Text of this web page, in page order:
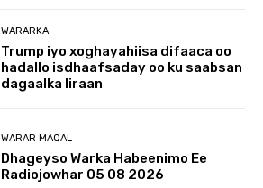
WARARKA
Trump iyo xoghayahiisa difaaca oo
hadallo isdhaafsaday oo ku saabsan
dagaalka Iiraan
WARAR MAQAL
Dhageyso Warka Habeenimo Ee
Radiojowhar 05 08 2026